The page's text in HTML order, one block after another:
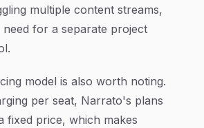
multiple content streams,
for a separate project
model is also worth noting.
per seat, Narrato's plans
fixed price, which makes